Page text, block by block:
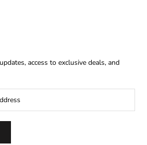
access to exclusive deals, and